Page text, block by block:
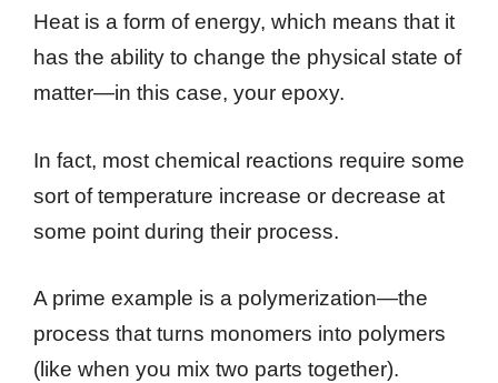
Heat is a form of energy, which means that it
has the ability to change the physical state of
matter—in this case, your epoxy.
In fact, most chemical reactions require some
sort of temperature increase or decrease at
some point during their process.
A prime example is a polymerization—the
process that turns monomers into polymers
(like when you mix two parts together).